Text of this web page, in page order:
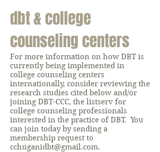
dbt & college
counseling centers
For more information on how DBT is
currently being implemented in
college counseling centers
internationally, consider reviewing the
research studies cited below and/or
joining DBT-CCC, the listserv for
college counseling professionals
interested in the practice of DBT. You
can join today by sending a
membership request to
cchuganidbt@gmail.com.